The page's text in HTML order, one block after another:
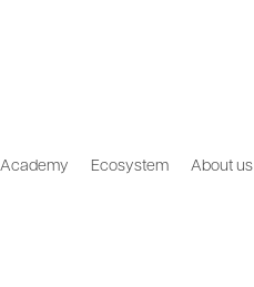
Academy Ecosystem About us